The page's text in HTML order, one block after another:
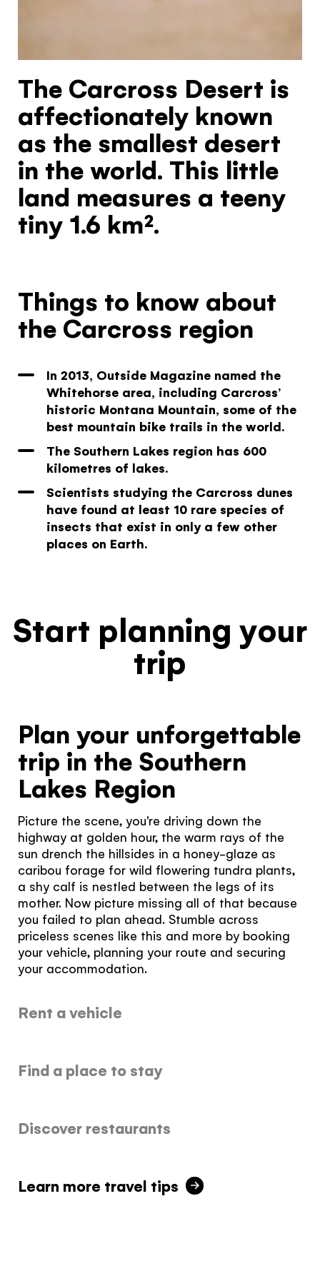
The Yukon
Traveller Quiz
Yukon. Let’s work together.
personalized information that'll make your trip
extra magical.
the United
Kingdom
Would you like to see our exclusive UK
experience provider?
Continue to provider experience
The Carcross Desert is
affectionately known
as the smallest desert
in the world. This little
land measures a teeny
tiny 1.6 km².
Things to know about
the Carcross region
In 2013, Outside Magazine named the
Whitehorse area, including Carcross’
historic Montana Mountain, some of the
best mountain bike trails in the world.
The Southern Lakes region has 600
kilometres of lakes.
Scientists studying the Carcross dunes
have found at least 10 rare species of
insects that exist in only a few other
places on Earth.
Start planning your
trip
Plan your unforgettable
trip in the Southern
Lakes Region
Picture the scene, you're driving down the
highway at golden hour, the warm rays of the
sun drench the hillsides in a honey-glaze as
caribou forage for wild flowering tundra plants,
a shy calf is nestled between the legs of its
mother. Now picture missing all of that because
you failed to plan ahead. Stumble across
priceless scenes like this and more by booking
your vehicle, planning your route and securing
your accommodation.
Rent a vehicle
Find a place to stay
Discover restaurants
Learn more travel tips